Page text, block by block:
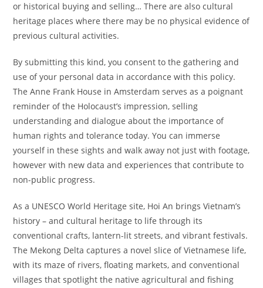
or historical buying and selling… There are also cultural
heritage places where there may be no physical evidence of
previous cultural activities.
By submitting this kind, you consent to the gathering and
use of your personal data in accordance with this policy.
The Anne Frank House in Amsterdam serves as a poignant
reminder of the Holocaust’s impression, selling
understanding and dialogue about the importance of
human rights and tolerance today. You can immerse
yourself in these sights and walk away not just with footage,
however with new data and experiences that contribute to
non-public progress.
As a UNESCO World Heritage site, Hoi An brings Vietnam’s
history – and cultural heritage to life through its
conventional crafts, lantern-lit streets, and vibrant festivals.
The Mekong Delta captures a novel slice of Vietnamese life,
with its maze of rivers, floating markets, and conventional
villages that spotlight the native agricultural and fishing